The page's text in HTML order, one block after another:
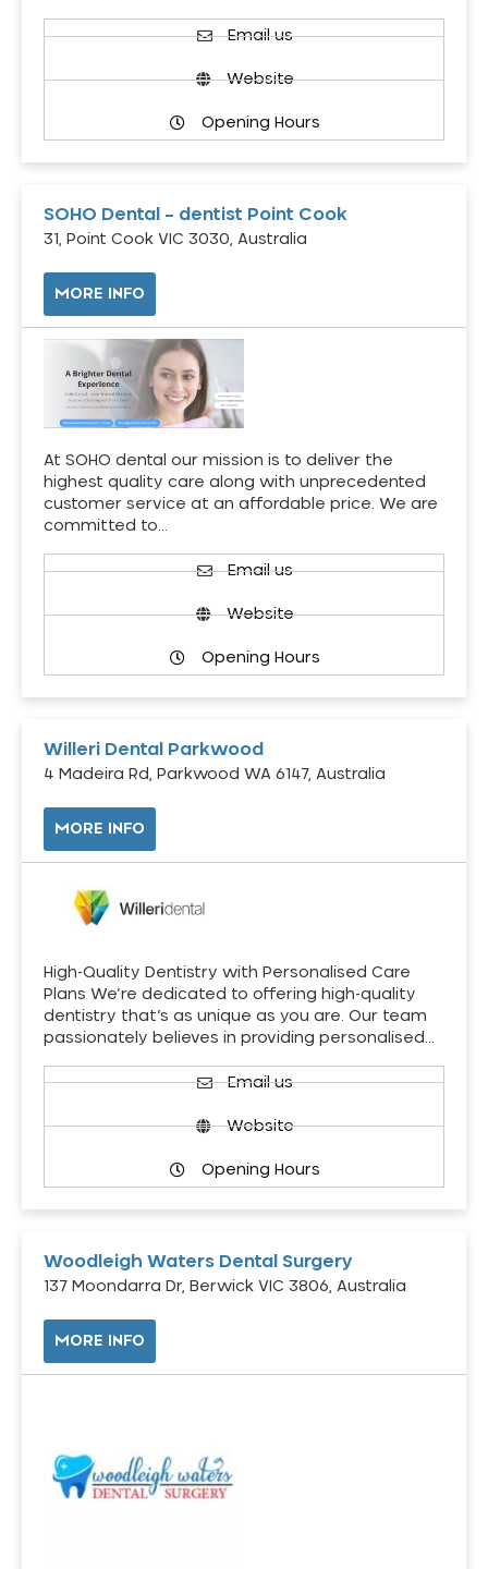
Email us
Website
Opening Hours
SOHO Dental – dentist Point Cook
31, Point Cook VIC 3030, Australia
MORE INFO
At SOHO dental our mission is to deliver the
highest quality care along with unprecedented
customer service at an affordable price. We are
committed to…
Email us
Website
Opening Hours
Willeri Dental Parkwood
4 Madeira Rd, Parkwood WA 6147, Australia
MORE INFO
High-Quality Dentistry with Personalised Care
Plans We’re dedicated to offering high-quality
dentistry that’s as unique as you are. Our team
passionately believes in providing personalised…
Email us
Website
Opening Hours
Woodleigh Waters Dental Surgery
137 Moondarra Dr, Berwick VIC 3806, Australia
MORE INFO